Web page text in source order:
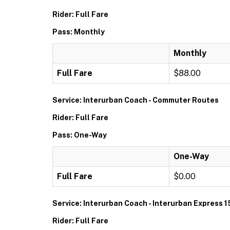
Rider: Full Fare
Pass: Monthly
Monthly
Full Fare $88.00
Service: Interurban Coach - Commuter Routes
Rider: Full Fare
Pass: One-Way
One-Way
Full Fare $0.00
Service: Interurban Coach - Interurban Express
Rider: Full Fare